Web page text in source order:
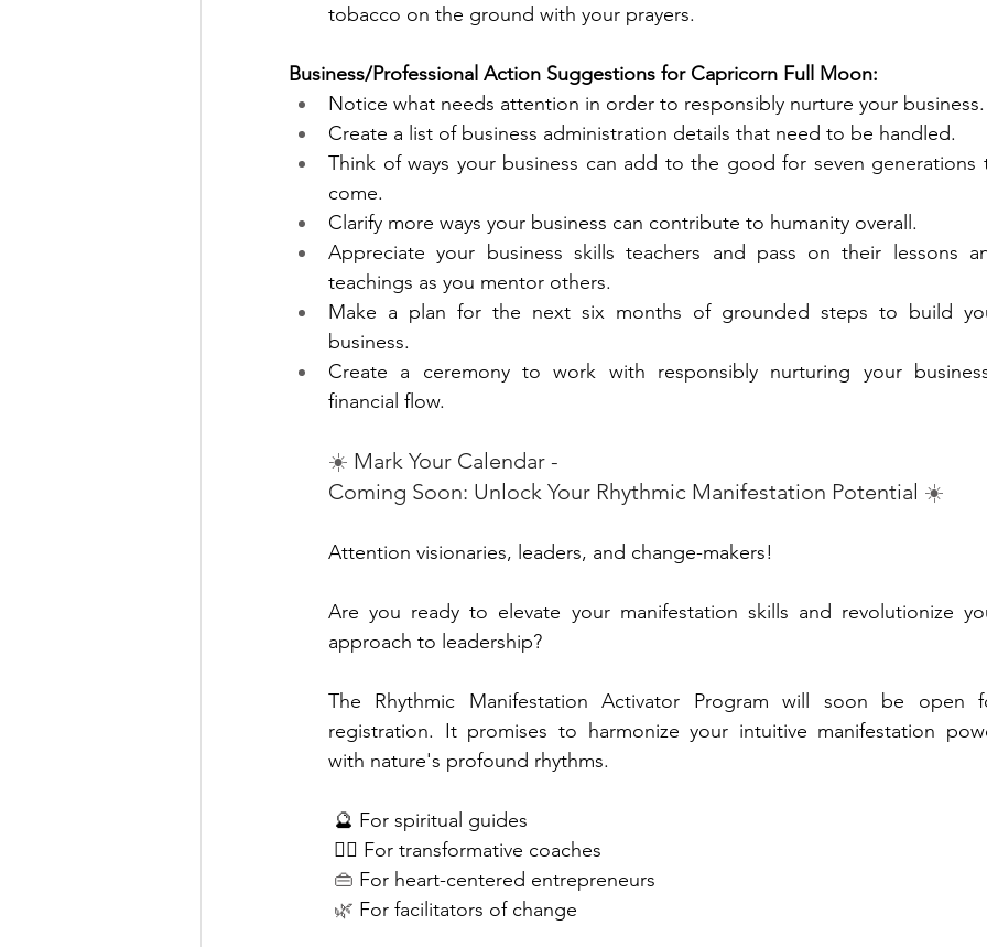
tobacco on the ground with your prayers.
Business/Professional Action Suggestions for Capricorn Full Moon:
Notice what needs attention in order to responsibly nurture your business.
Create a list of business administration details that need to be handled.
Think of ways your business can add to the good for seven generations
come.
Clarify more ways your business can contribute to humanity overall.
Appreciate your business skills teachers and pass on their lessons
teachings as you mentor others.
Make a plan for the next six months of grounded steps to build
business.
Create a ceremony to work with responsibly nurturing your
financial flow.
☀️ Mark Your Calendar -
Coming Soon: Unlock Your Rhythmic Manifestation Potential ☀️
Attention visionaries, leaders, and change-makers!
Are you ready to elevate your manifestation skills and revolutionize
approach to leadership?
The Rhythmic Manifestation Activator Program will soon be open
registration. It promises to harmonize your intuitive manifestation
with nature's profound rhythms.
🔮 For spiritual guides
🧘‍♀️ For transformative coaches
👜 For heart-centered entrepreneurs
🌿 For facilitators of change